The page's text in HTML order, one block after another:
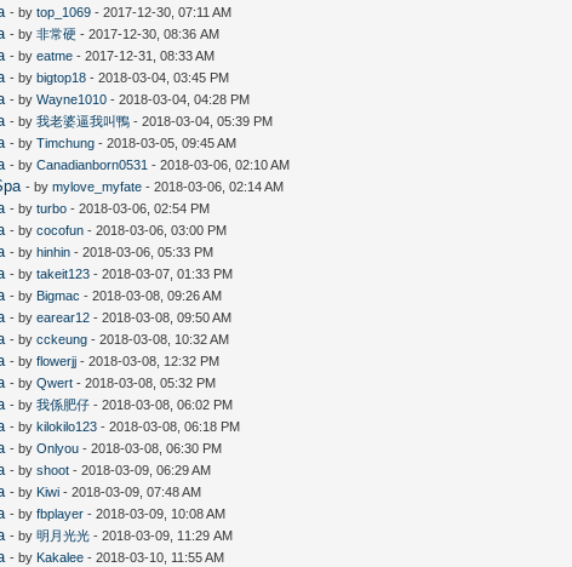
- bytop_1069 - 2017-12-30, 07:11 AM
- by非常硬 - 2017-12-30, 08:36 AM
- byeatme - 2017-12-31, 08:33 AM
- bybigtop18 - 2018-03-04, 03:45 PM
- byWayne1010 - 2018-03-04, 04:28 PM
- by我老婆逼我叫鴨 - 2018-03-04, 05:39 PM
- byTimchung - 2018-03-05, 09:45 AM
- byCanadianborn0531 - 2018-03-06, 02:10 AM
- bymylove_myfate - 2018-03-06, 02:14 AM
- byturbo - 2018-03-06, 02:54 PM
- bycocofun - 2018-03-06, 03:00 PM
- byhinhin - 2018-03-06, 05:33 PM
- bytakeit123 - 2018-03-07, 01:33 PM
- by Bigmac - 2018-03-08, 09:26 AM
- byearear12 - 2018-03-08, 09:50 AM
- bycckeung - 2018-03-08, 10:32 AM
- byflowerjj - 2018-03-08, 12:32 PM
- byQwert - 2018-03-08, 05:32 PM
- by我係肥仔 - 2018-03-08, 06:02 PM
- bykilokilo123 - 2018-03-08, 06:18 PM
- byOnlyou - 2018-03-08, 06:30 PM
- byshoot - 2018-03-09, 06:29 AM
- by Kiwi - 2018-03-09, 07:48 AM
- byfbplayer - 2018-03-09, 10:08 AM
- by明月光光 - 2018-03-09, 11:29 AM
- by Kakalee - 2018-03-10, 11:55 AM